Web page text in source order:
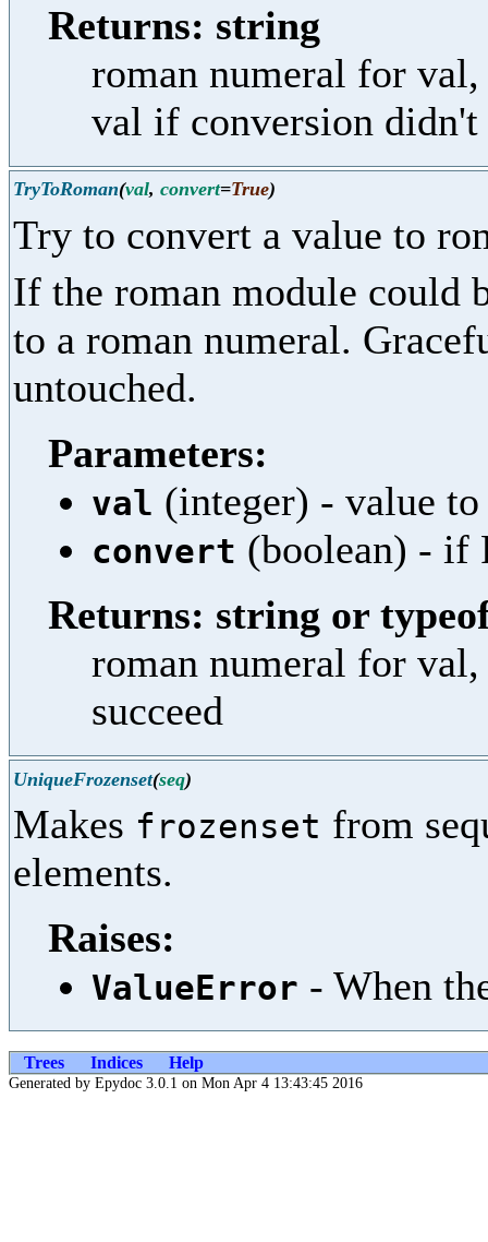
Returns: string
roman numeral for
val if conversion didn't
TryToRoman(val, convert=True)
Try to convert a value to
If the roman module could
to a roman numeral.
untouched.
Parameters:
val (integer) - value
convert (boolean) - if
Returns: string or
roman numeral for
succeed
UniqueFrozenset(seq)
Makes frozenset from
elements.
Raises:
ValueError - When
Trees Indices Help
Generated by Epydoc 3.0.1 on Mon Apr 4 13:43:45 2016